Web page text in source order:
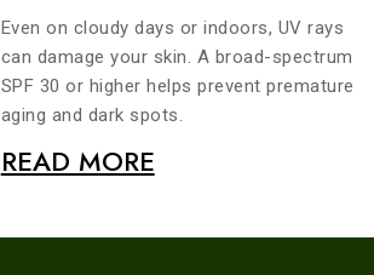
Even on cloudy days or indoors, UV rays
can damage your skin. A broad-spectrum
SPF 30 or higher helps prevent premature
aging and dark spots.
READ MORE